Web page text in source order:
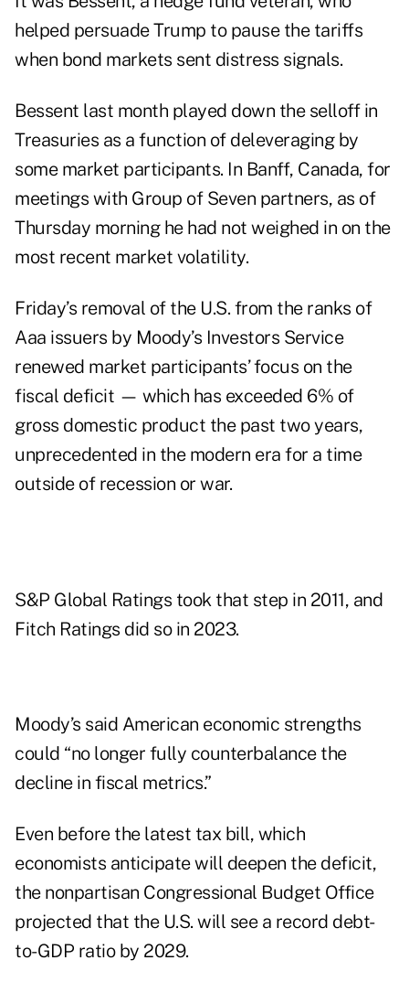
helped persuade Trump to pause the tariffs
when bond markets sent distress signals.
Bessent last month played down the selloff in
Treasuries as a function of deleveraging by
some market participants. In Banff, Canada, for
meetings with Group of Seven partners, as of
Thursday morning he had not weighed in on the
most recent market volatility.
Friday’s removal of the U.S. from the ranks of
Aaa issuers by Moody’s Investors Service
renewed market participants’ focus on the
fiscal deficit — which has exceeded 6% of
gross domestic product the past two years,
unprecedented in the modern era for a time
outside of recession or war.
S&P Global Ratings took that step in 2011, and
Fitch Ratings did so in 2023.
Moody’s said American economic strengths
could “no longer fully counterbalance the
decline in fiscal metrics.”
Even before the latest tax bill, which
economists anticipate will deepen the deficit,
the nonpartisan Congressional Budget Office
projected that the U.S. will see a record debt-
to-GDP ratio by 2029.